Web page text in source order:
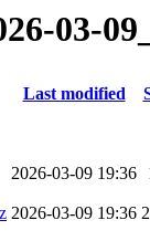
03-
Last modified
2026-03-09 19:36
2026-03-09 19:36